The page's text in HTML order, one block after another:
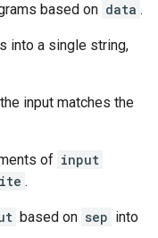
based on data .
into a single string,
input matches the
of input
.
based on sep into